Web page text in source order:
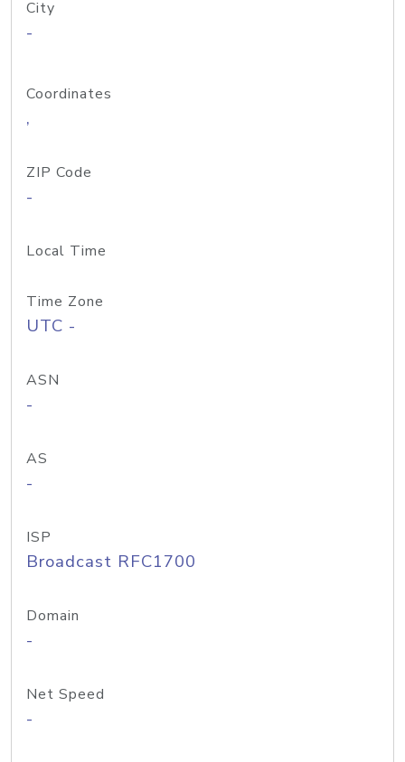
City
-
Coordinates
,
ZIP Code
-
Local Time
Time Zone
UTC -
ASN
-
AS
-
ISP
Broadcast RFC1700
Domain
-
Net Speed
-